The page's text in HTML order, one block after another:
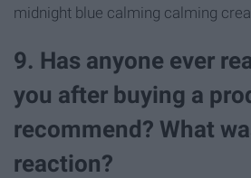
midnight blue calming calming
9. Has anyone ever
you after buying a
recommend? What
reaction?